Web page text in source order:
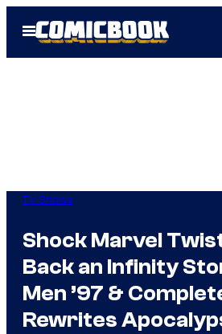
Open
Menu
TV Shows
Shock Marvel
Back an Infinity
Men ’97 &
Rewrites